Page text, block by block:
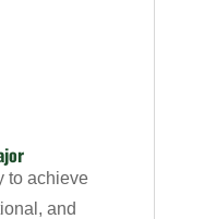
to achieve
and